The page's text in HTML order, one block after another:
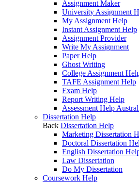
Assignment Maker
University Assignment
My Assignment Help
Instant Assignment Help
Assignment Provider
Write My Assignment
Paper Help
Ghost Writing
College Assignment
TAFE Assignment Help
Exam Help
Report Writing Help
Assessment Help
Dissertation Help
Back Dissertation Help
Marketing Dissertation
Doctoral Dissertation
English Dissertation
Law Dissertation
Do My Dissertation
Coursework Help